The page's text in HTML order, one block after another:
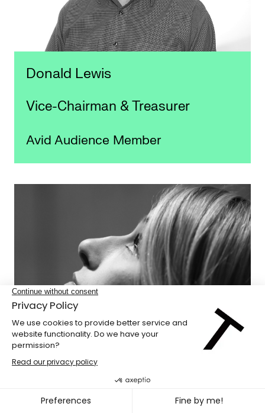
Donald Lewis
Vice-Chairman & Treasurer
Avid Audience Member
Odile Gaudreault-Vézina
Secretary